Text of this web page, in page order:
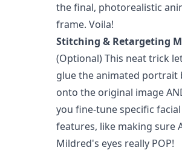
the final, photorealistic
frame. Voila!
Stitching & Retargeting
(Optional) This neat trick
glue the animated portrait
onto the original image
you fine-tune specific facial
features, like making sure
Mildred's eyes really POP!